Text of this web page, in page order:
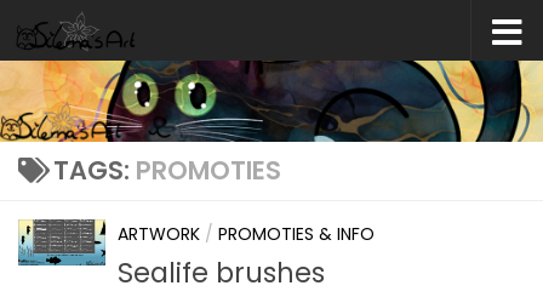
Skip to content
TAGS: PROMOTIES
ARTWORK / PROMOTIES & INFO
Sealife brushes